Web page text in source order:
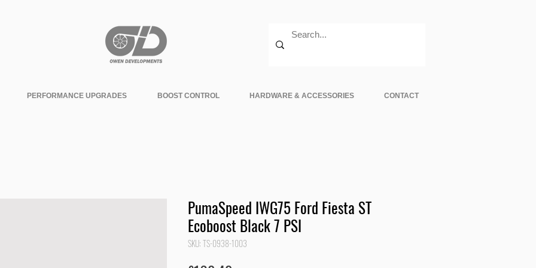
PERFORMANCE UPGRADES BOOST CONTROL HARDWARE & ACCESSORIES CONTACT
PumaSpeed IWG75 Ford Fiesta ST
Ecoboost Black 7 PSI
SKU: TS-0938-1003